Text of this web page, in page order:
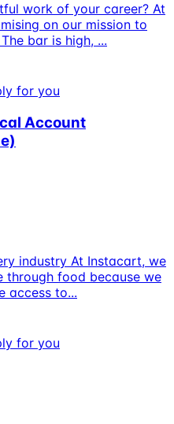
work of your career? At
on our mission to
bar is high, ...
for you
Account
industry At Instacart, we
through food because we
access to...
for you